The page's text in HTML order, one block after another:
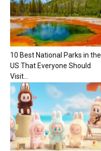
10 Best National Parks in the
US That Everyone Should
Visit...